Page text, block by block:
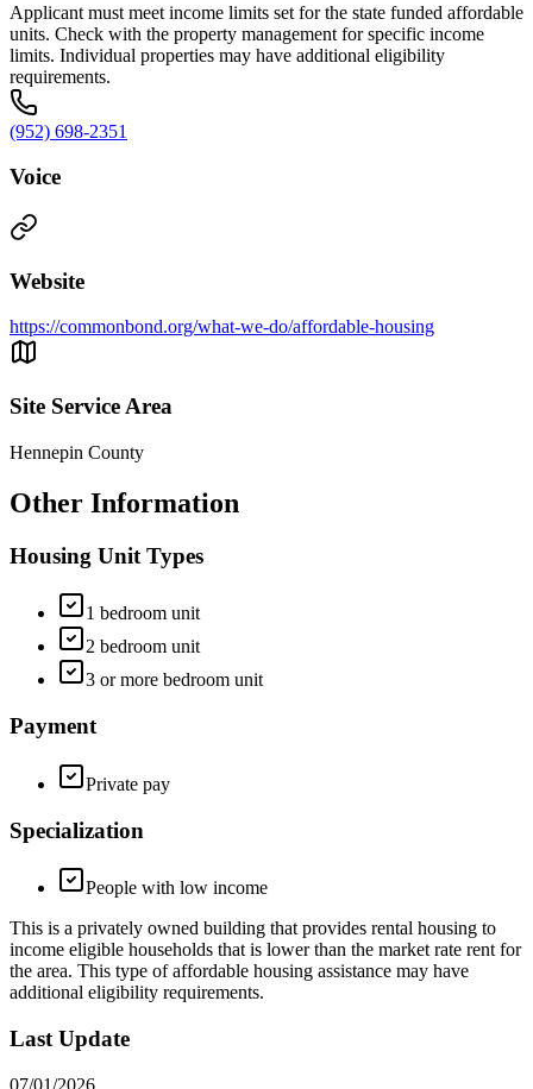
Applicant must meet income limits set for the state funded affordable
units. Check with the property management for specific income
limits. Individual properties may have additional eligibility
requirements.
(952) 698-2351
Voice
Website
https://commonbond.org/what-we-do/affordable-housing
Site Service Area
Hennepin County
Other Information
Housing Unit Types
1 bedroom unit
2 bedroom unit
3 or more bedroom unit
Payment
Private pay
Specialization
People with low income
This is a privately owned building that provides rental housing to
income eligible households that is lower than the market rate rent for
the area. This type of affordable housing assistance may have
additional eligibility requirements.
Last Update
07/01/2026